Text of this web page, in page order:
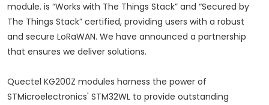
module. is “Works with The Things Stack” and “Secured by
The Things Stack” certified, providing users with a robust
and secure LoRaWAN. We have announced a partnership
that ensures we deliver solutions.
Quectel KG200Z modules harness the power of
STMicroelectronics' STM32WL to provide outstanding